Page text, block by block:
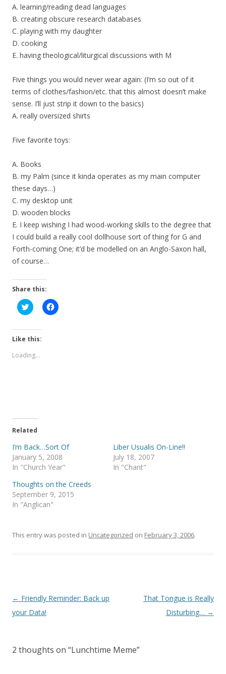
A. learning/reading dead languages
B. creating obscure research databases
C. playing with my daughter
D. cooking
E. having theological/liturgical discussions with M
Five things you would never wear again: (I’m so out of it
terms of clothes/fashion/etc. that this almost doesn’t make
sense. I’ll just strip it down to the basics)
A. really oversized shirts
Five favorite toys:
A. Books
B. my Palm (since it kinda operates as my main computer
these days…)
C. my desktop unit
D. wooden blocks
E. I keep wishing I had wood-working skills to the degree that
I could build a really cool dollhouse sort of thing for G and
Forth-coming One; it’d be modelled on an Anglo-Saxon hall,
of course…
Share this:
C
l
k
t
h
t
e
O
p
e
n
i
n
n
e
w
d
C
l
k
(
O
p
e
s
i
n
n
d
Like this:
Loading...
Related
I’m Back…Sort Of
January 5, 2008
In "Church Year"
Liber Usualis On-Line!!
July 18, 2007
In "Chant"
Thoughts on the Creeds
September 9, 2015
In "Anglican"
This entry was posted in Uncategorized on February 3, 2006.
Post
navigation
← Friendly Reminder: Back up
your Data!
That Tongue is Really
Disturbing… →
2 thoughts on “Lunchtime Meme”